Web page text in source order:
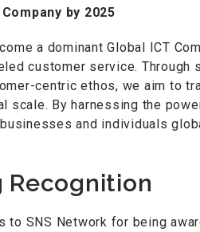
by 2025
a dominant Global ICT
customer service.
centric ethos, we aim to
scale. By harnessing the
and individuals
Recognition
to SNS Network for being